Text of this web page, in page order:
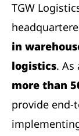
TGW
in
logistics.
more than
provide end-